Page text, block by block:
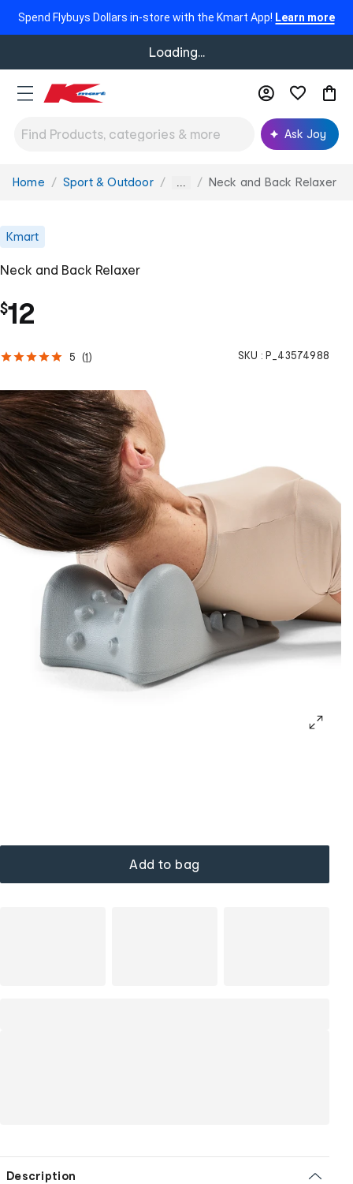
Spend Flybuys Dollars in-store with the Kmart App! Learn more
Loading...
Ask Joy
You
Home Sport & Outdoor ... Neck and Back Relaxer
Kmart
Neck and Back Relaxer
$12
5 (1 ) SKU : P_43574988
Add to bag
Description